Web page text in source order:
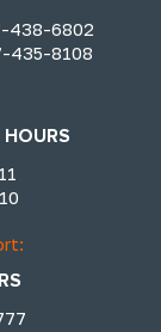
438-6802
435-8108